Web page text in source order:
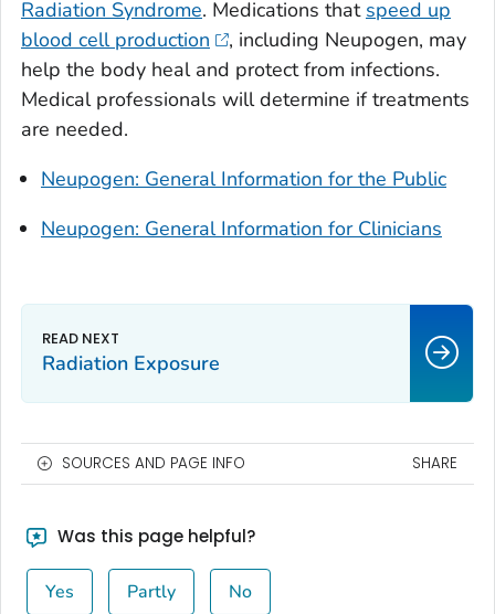
Radiation Syndrome. Medications that speed up
blood cell production
, including Neupogen, may
help the body heal and protect from infections.
Medical professionals will determine if treatments
are needed.
Neupogen: General Information for the Public
Neupogen: General Information for Clinicians
Radiation Exposure
SOURCES AND PAGE INFO SHARE
Was this page helpful?
Yes Partly No